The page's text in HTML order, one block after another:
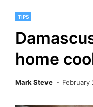
TIPS
home
Mark Steve February